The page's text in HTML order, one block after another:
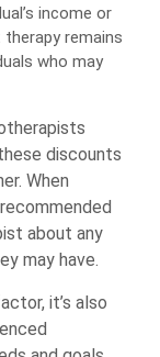
income or
remains
who may
discounts
When
about any
may have.
it’s also